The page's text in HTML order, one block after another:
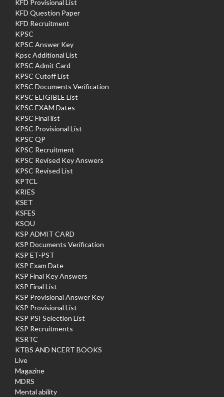
KFD Provisional List
KFD Question Paper
KFD Recruitment
KPSC
KPSC Answer Key
Kpsc Additional List
KPSC Admit Card
KPSC Cutoff List
KPSC Documents Verification
KPSC ELIGIBLE List
KPSC EXAM Dates
KPSC Final list
KPSC Provisional List
KPSC QP
KPSC Recruitment
KPSC Revised Key Answers
KPSC Revised List
KPTCL
KRIES
KSET
KSFES
KSOU
KSP ADMIT CARD
KSP Documents Verification
KSP ET-PST
KSP Exam Date
KSP Final Key Answers
KSP Final List
KSP Provisional Answer Key
KSP Provisional List
KSP PSI Selection List
KSP Recruitments
KSRTC
KTBS AND NCERT BOOKS
Live
Magazine
MDRS
Mental ability